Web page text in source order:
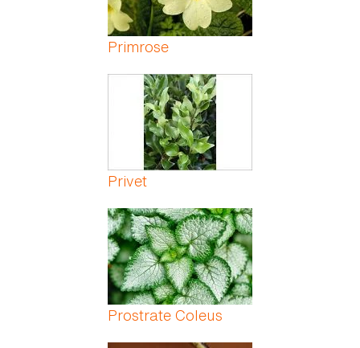
Primrose
Privet
Prostrate Coleus